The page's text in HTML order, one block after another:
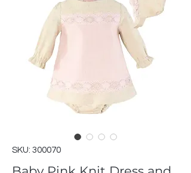
SKU: 300070